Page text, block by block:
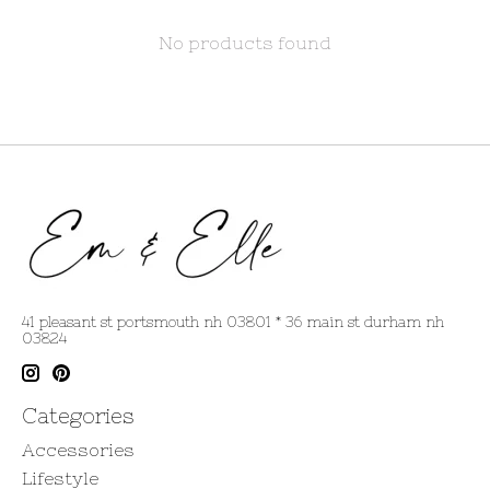
No products found
41 pleasant st portsmouth nh 03801 * 36 main st durham nh
03824
Categories
Accessories
Lifestyle